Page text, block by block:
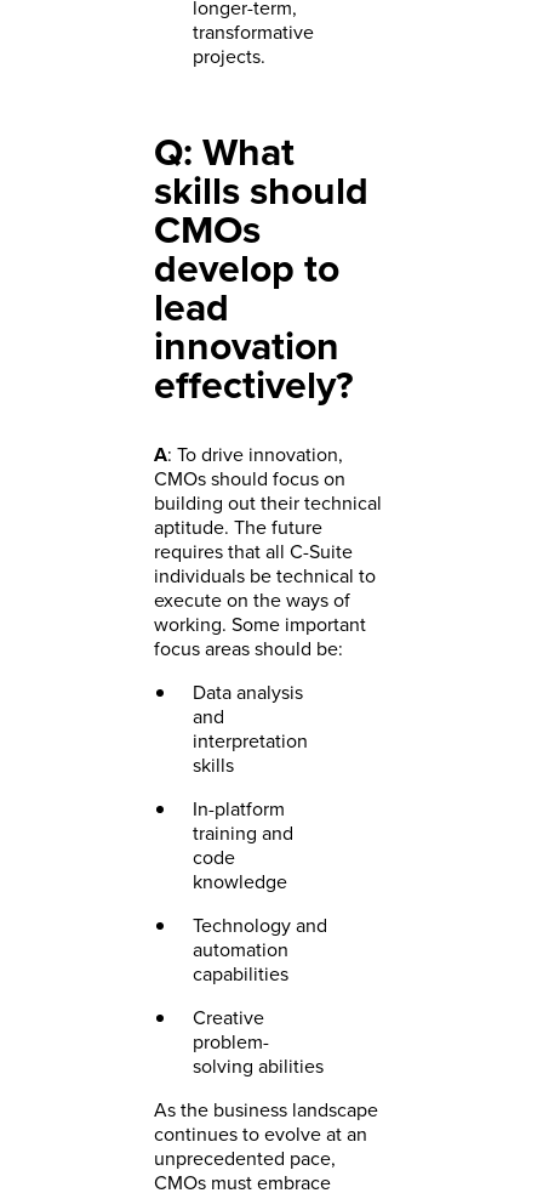
longer-term,
transformative
projects.
Q: What
skills should
CMOs
develop to
lead
innovation
effectively?
A: To drive innovation,
CMOs should focus on
building out their technical
aptitude. The future
requires that all C-Suite
individuals be technical to
execute on the ways of
working. Some important
focus areas should be:
Data analysis
and
interpretation
skills
In-platform
training and
code
knowledge
Technology and
automation
capabilities
Creative
problem-
solving abilities
As the business landscape
continues to evolve at an
unprecedented pace,
CMOs must embrace